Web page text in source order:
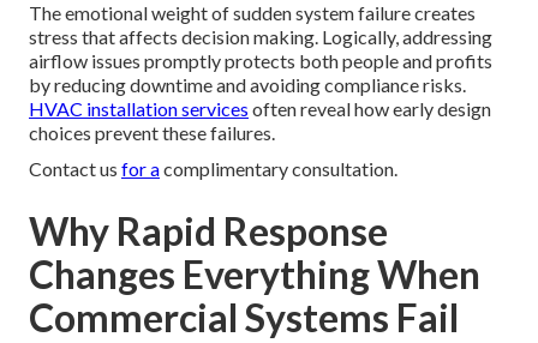
The emotional weight of sudden system failure creates
stress that affects decision making. Logically, addressing
airflow issues promptly protects both people and profits
by reducing downtime and avoiding compliance risks.
HVAC installation services often reveal how early design
choices prevent these failures.
Contact us for acomplimentary consultation.
Why Rapid Response
Changes Everything When
Commercial Systems Fail